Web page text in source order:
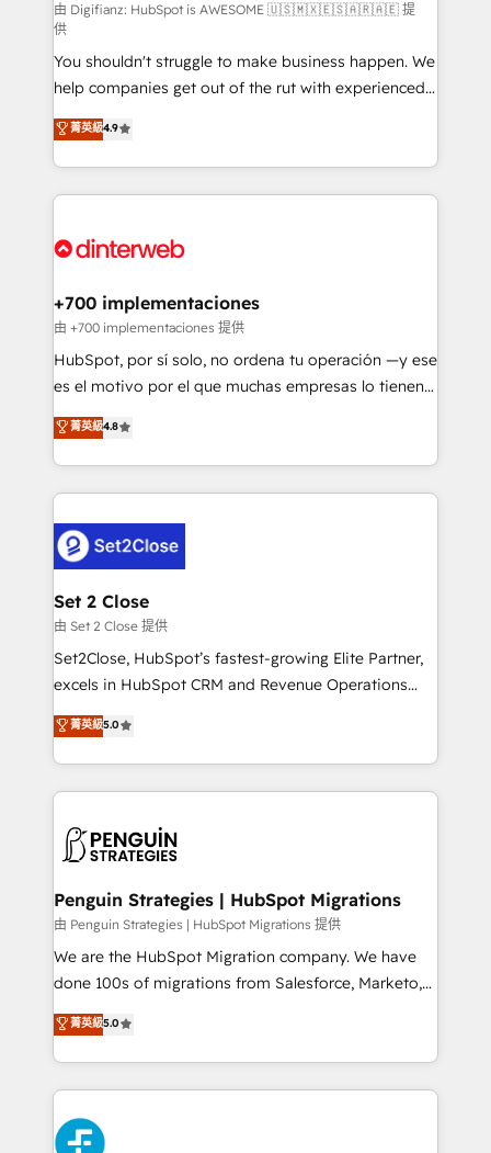
makes us different? 🚀 Top 0.5% of global HubSpot
agencies ⚙️ The strongest technical ability and
integration capabilities 💼 Consultative, long-term
partners who will embed ourselves into your
business, processes and systems 🏢 We specialise in
working with mid-market and enterprise
organisations, global organisations and those with
complex use cases 🏆 CRM Implementation,
Onboarding Accredited 🔐 ISO27001 & ISO9001
由 Digifianz: HubSpot is AWESOME 🇺🇸🇲🇽🇪🇸🇦🇷🇦🇪 提
供
You shouldn't struggle to make business happen. We
help companies get out of the rut with experienced,
process-oriented teams implementing HubSpot
Marketing, Sales, Service, CMS and Operations Hub,
so selling and actually engaging with your customers
feels easy and pain-free. We are a top ranked
and Customer First Awards, 4.9/5 rating in HubSpot
helps the following industries: logistics & 3PL, home
improvement & construction, branding and
commercialization, real estate, health, education,
SaaS, Software Dev & IT and consulting, make the
the United States, EU, UAE, Mexico and Latin
America. From casual user to super fan: make
菁英級4.9
+700 implementaciones
由 +700 implementaciones 提供
HubSpot, por sí solo, no ordena tu operación —y ese
es el motivo por el que muchas empresas lo tienen y
aun así no crecen. Suele ser un círculo: procesos que
no generan datos confiables, datos que no permiten
decidir bien, y decisiones que no logran mejorar los
procesos. Y así, vuelta tras vuelta, el negocio gira sin
el CRM y más con cómo opera la empresa por
debajo. Te acompañamos a ordenar tu operación
para que genere la información que necesitás para
decidir, y HubSpot por fin rinda de verdad. Lo
hacemos paso a paso, sin frenar tu operación, con la
adopción que todos buscan y pocos logran. No es
implementaciones en LATAM. Imaginá HubSpot
mostrándote dónde está tu próxima venta, no solo
consecutivas, una tras otra.
菁英級4.8
Set 2 Close
由 Set 2 Close 提供
Set2Close, HubSpot’s fastest-growing Elite Partner,
excels in HubSpot CRM and Revenue Operations
(RevOps) services to boost B2B sales and growth.
As a top HubSpot Elite Partner, we specialize in
custom HubSpot CRM solutions. Our experts design,
implement, and optimize systems to enhance user
marketing, and service teams. From setup to
management, and speed up deal closures. With 500+
projects completed, our Agile approach ensures your
HubSpot CRM drives measurable results. Our
RevOps services align your sales, marketing, and
optimize the revenue lifecycle—lead generation to
retention—by refining processes and eliminating
maximize profitability and adapt to your goals.
菁英級5.0
Penguin Strategies | HubSpot Migrations
由 Penguin Strategies | HubSpot Migrations 提供
We are the HubSpot Migration company. We have
done 100s of migrations from Salesforce, Marketo,
Eloqua, Microsoft Dynamics, pipedrive and others.
We leverage our proven processes and AI to get it
done right the first time. We help companies build
high performing revenue operations across complex
sales cycles, multi system environments and global
SaaS or manufacturing teams. Trusted by leading
菁英級5.0